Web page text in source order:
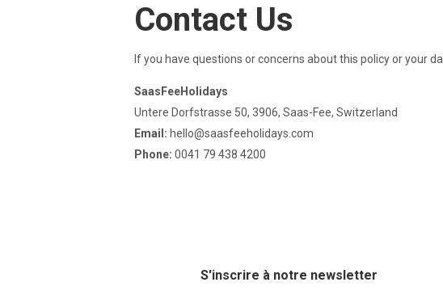
Contact Us
If you have questions or concerns about this policy or your
SaasFeeHolidays
Untere Dorfstrasse 50, 3906, Saas-Fee, Switzerland
Email: hello@saasfeeholidays.com
Phone: 0041 79 438 4200
S'inscrire à notre newsletter